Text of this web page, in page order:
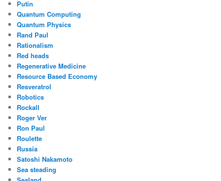
Putin
Quantum Computing
Quantum Physics
Rand Paul
Rationalism
Red heads
Regenerative Medicine
Resource Based Economy
Resveratrol
Robotics
Rockall
Roger Ver
Ron Paul
Roulette
Russia
Satoshi Nakamoto
Sea steading